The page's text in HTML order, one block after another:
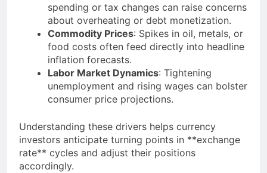
spending or tax changes can raise concerns
about overheating or debt monetization.
Commodity Prices: Spikes in oil, metals, or
food costs often feed directly into headline
inflation forecasts.
Labor Market Dynamics: Tightening
unemployment and rising wages can bolster
consumer price projections.
Understanding these drivers helps currency
investors anticipate turning points in **exchange
rate** cycles and adjust their positions
accordingly.